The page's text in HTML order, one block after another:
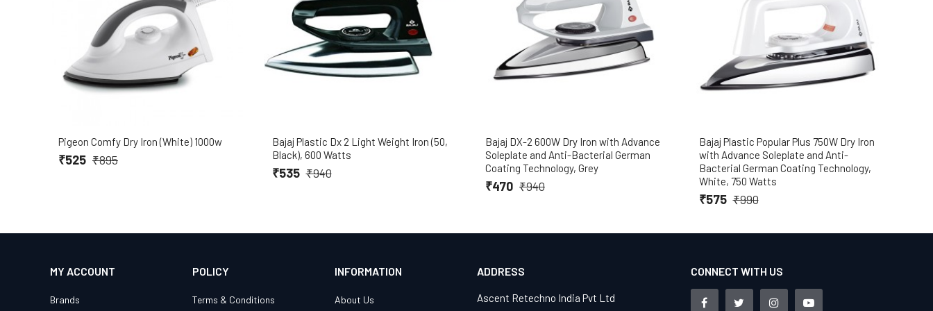
Pigeon Comfy Dry Iron (White) 1000w
₹525 ₹895
Bajaj Plastic Dx 2 Light Weight Iron (50,
Black), 600 Watts
₹535 ₹940
Bajaj DX-2 600W Dry Iron with Advance
Soleplate and Anti-Bacterial German
Coating Technology, Grey
₹470 ₹940
Bajaj Plastic Popular Plus 750W Dry Iron
with Advance Soleplate and Anti-
Bacterial German Coating Technology,
White, 750 Watts
₹575 ₹990
MY ACCOUNT
Brands
POLICY
Terms & Conditions
INFORMATION
About Us
ADDRESS
Ascent Retechno India Pvt Ltd
CONNECT WITH US